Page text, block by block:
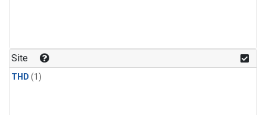
Site
THD (1)